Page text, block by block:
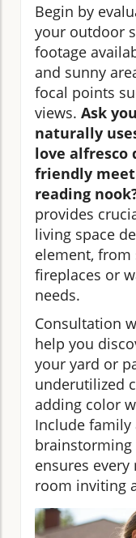
Begin by
your outdoor
footage
and sunny
focal points
views. Ask
naturally
love alfresco
friendly
reading
provides
living space
element,
fireplaces or
needs.
Consultation
help you
your yard or
underutilized
adding color
Include
brainstorming
ensures
room inviting